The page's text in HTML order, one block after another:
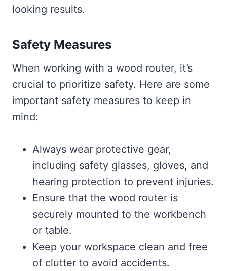
looking results.
Safety Measures
When working with a wood router, it’s
crucial to prioritize safety. Here are some
important safety measures to keep in
mind:
Always wear protective gear,
including safety glasses, gloves, and
hearing protection to prevent injuries.
Ensure that the wood router is
securely mounted to the workbench
or table.
Keep your workspace clean and free
of clutter to avoid accidents.